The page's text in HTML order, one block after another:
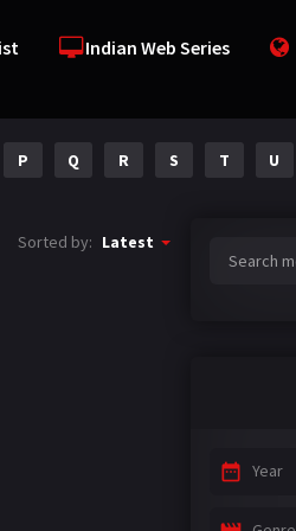
Indian Web Series
P Q R S T U
Sorted by: Latest
Year